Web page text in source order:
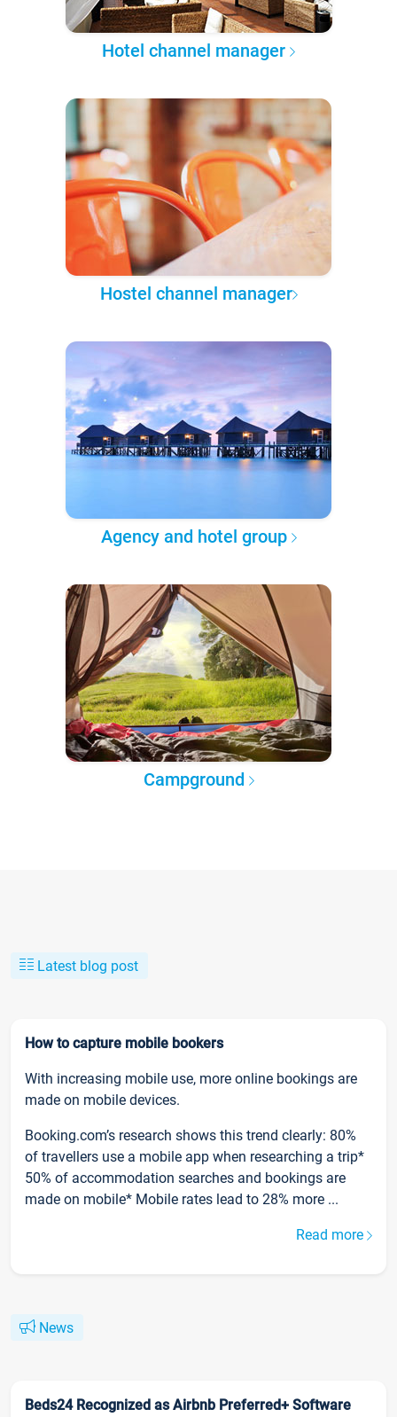
Hotel channel manager
Hostel channel manager
Agency and hotel group
Campground
Latest blog post
How to capture mobile bookers
With increasing mobile use, more online bookings are
made on mobile devices.
Booking.com’s research shows this trend clearly: 80%
of travellers use a mobile app when researching a trip*
50% of accommodation searches and bookings are
made on mobile* Mobile rates lead to 28% more ...
Read more
News
Beds24 Recognized as Airbnb Preferred+ Software